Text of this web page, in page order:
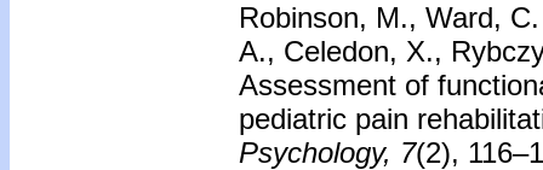
Robinson, M., Ward,
A., Celedon, X.,
Assessment of
pediatric pain
Psychology, 7(2),